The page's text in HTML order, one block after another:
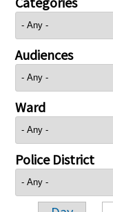
Audiences
Ward
Police District